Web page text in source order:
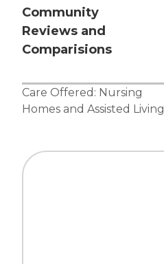
Community
Reviews and
Comparisions
Care Offered: Nursing
Homes and Assisted Living